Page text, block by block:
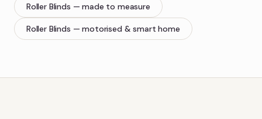
Roller Blinds — made to measure
Roller Blinds — motorised & smart home